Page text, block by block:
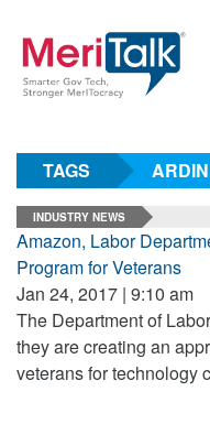
TAGS
INDUSTRY NEWS
Amazon, Labor
Program for Veterans
Jan 24, 2017 | 9:10 am
The Department of
they are creating an
veterans for technology